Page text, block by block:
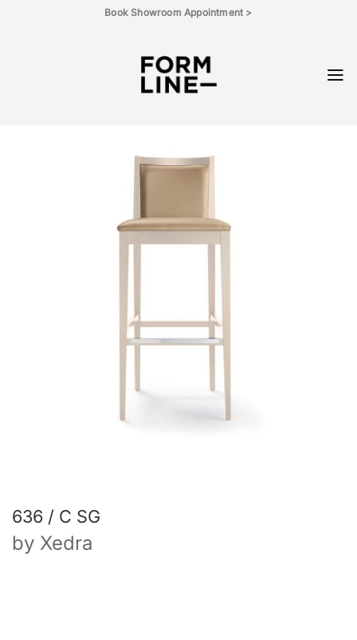
Book Showroom Appointment >
636 / C SG
by Xedra